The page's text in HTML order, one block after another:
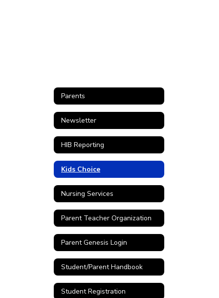
Parents
Newsletter
HIB Reporting
Kids Choice
Nursing Services
Parent Teacher Organization
Parent Genesis Login
Student/Parent Handbook
Student Registration